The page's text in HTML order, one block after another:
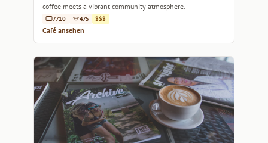
coffee meets a vibrant community atmosphere.
7/10 4/5 $$$
Café ansehen